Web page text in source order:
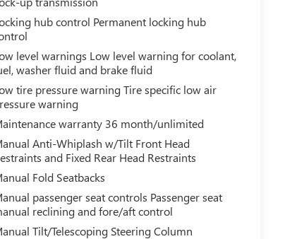
hub control Permanent locking hub
level warnings Low level warning for coolant,
washer fluid and brake fluid
tire pressure warning Tire specific low air
warning
warranty 36 month/unlimited
Anti-Whiplash w/Tilt Front Head
and Fixed Rear Head Restraints
Fold Seatbacks
passenger seat controls Passenger seat
reclining and fore/aft control
Tilt/Telescoping Steering Column